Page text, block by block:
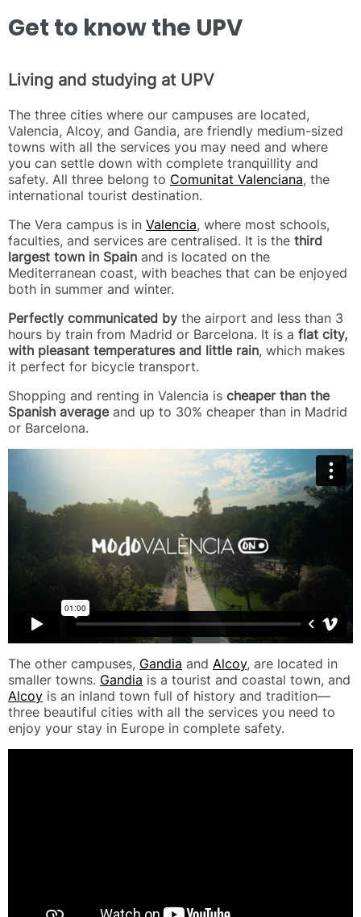
Get to know the UPV
Living and studying at UPV
The three cities where our campuses are located,
Valencia, Alcoy, and Gandia, are friendly medium-sized
towns with all the services you may need and where
you can settle down with complete tranquillity and
safety. All three belong to Comunitat Valenciana, the
international tourist destination.
The Vera campus is in Valencia, where most schools,
faculties, and services are centralised. It is the third
largest town in Spain and is located on the
Mediterranean coast, with beaches that can be enjoyed
both in summer and winter.
Perfectly communicated by the airport and less than 3
hours by train from Madrid or Barcelona. It is a flat city,
with pleasant temperatures and little rain, which makes
it perfect for bicycle transport.
Shopping and renting in Valencia is cheaper than the
Spanish averageand up to 30% cheaper than in Madrid
or Barcelona.
The other campuses, Gandia and Alcoy, are located in
smaller towns. Gandia is a tourist and coastal town, and
Alcoy is an inland town full of history and tradition—
three beautiful cities with all the services you need to
enjoy your stay in Europe in complete safety.